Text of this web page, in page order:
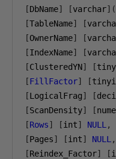
[DbName] [varchar](
[TableName] [
[OwnerName] [
[IndexName] [
[ClusteredYN] [
[FillFactor] [
[LogicalFrag] [
[ScanDensity] [
[Rows] [int] NULL ,
[Pages] [int] NULL ,
[Reindex_Factor] [